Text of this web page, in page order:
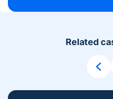
Related